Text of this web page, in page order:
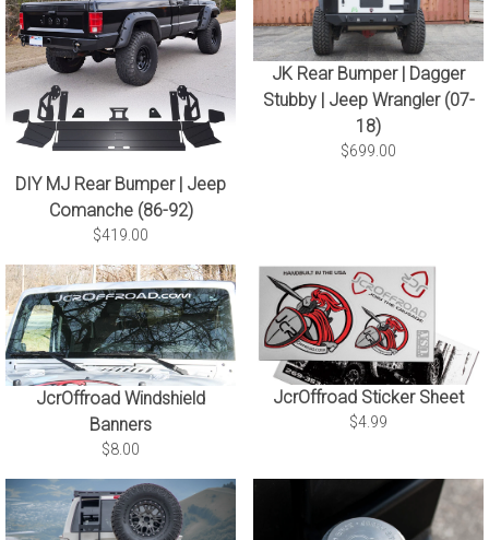
DIY MJ Rear Bumper | Jeep
Comanche (86-92)
$419.00
JK Rear Bumper | Dagger
Stubby | Jeep Wrangler (07-
18)
$699.00
JcrOffroad Windshield
Banners
$8.00
JcrOffroad Sticker Sheet
$4.99